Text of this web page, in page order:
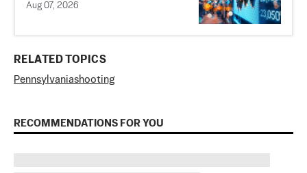
Aug 07, 2026
RELATED TOPICS
Pennsylvaniashooting
RECOMMENDATIONS FOR YOU